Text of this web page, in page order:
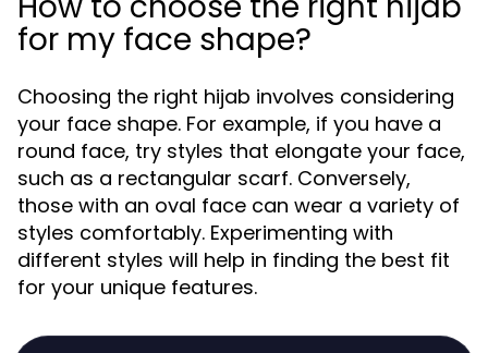
for my face shape?
Choosing the right hijab involves considering
your face shape. For example, if you have a
round face, try styles that elongate your face,
such as a rectangular scarf. Conversely,
those with an oval face can wear a variety of
styles comfortably. Experimenting with
different styles will help in finding the best fit
for your unique features.